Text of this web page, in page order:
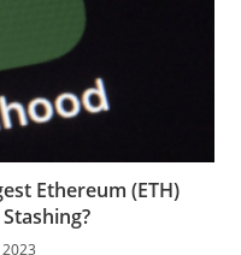
Ethereum (ETH)